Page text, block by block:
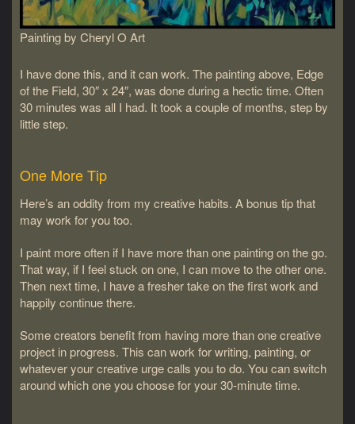
Painting by Cheryl O Art
I have done this, and it can work. The painting above, Edge
of the Field, 30″ x 24″, was done during a hectic time. Often
30 minutes was all I had. It took a couple of months, step by
little step.
One More Tip
Here’s an oddity from my creative habits. A bonus tip that
may work for you too.
I paint more often if I have more than one painting on the go.
That way, if I feel stuck on one, I can move to the other one.
Then next time, I have a fresher take on the first work and
happily continue there.
Some creators benefit from having more than one creative
project in progress. This can work for writing, painting, or
whatever your creative urge calls you to do. You can switch
around which one you choose for your 30-minute time.